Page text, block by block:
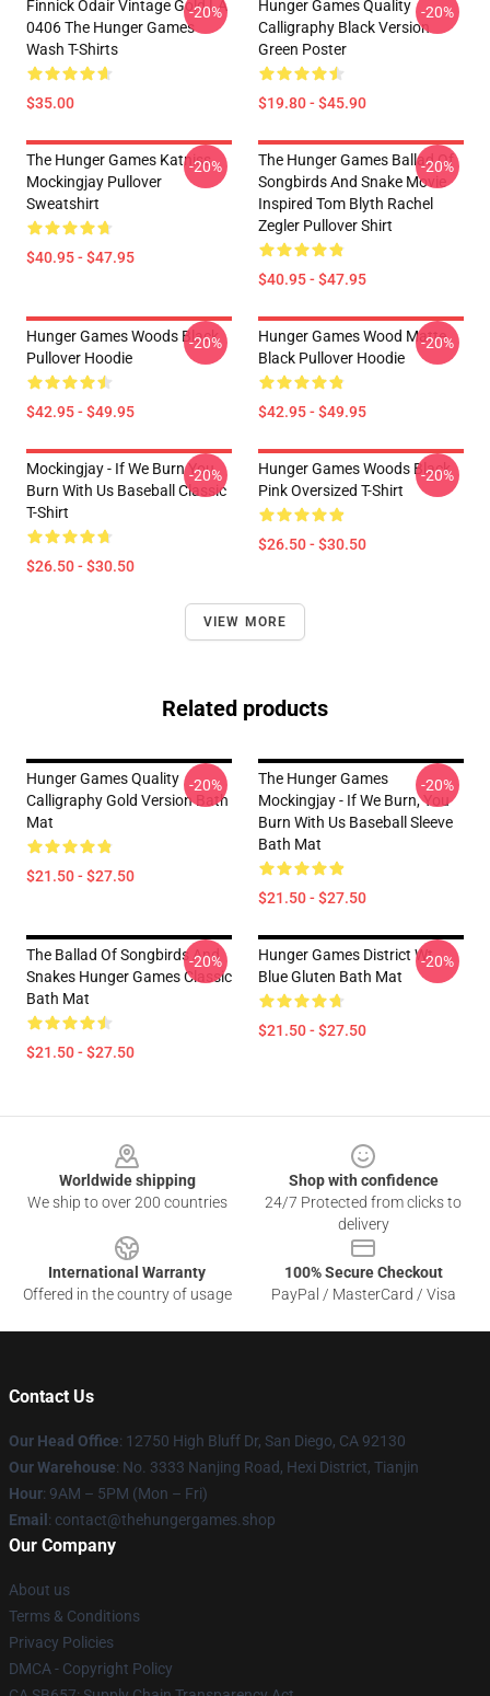
Finnick Odair Vintage Gold LA
0406 The Hunger Games
Wash T-Shirts
$35.00
-20%
Hunger Games Quality
Calligraphy Black Version
Green Poster
$19.80 - $45.90
-20%
The Hunger Games Katniss
Mockingjay Pullover
Sweatshirt
$40.95 - $47.95
-20%
The Hunger Games Ballad Of
Songbirds And Snake Movie
Inspired Tom Blyth Rachel
Zegler Pullover Shirt
$40.95 - $47.95
-20%
Hunger Games Woods Black
Pullover Hoodie
$42.95 - $49.95
-20%
Hunger Games Wood Matte
Black Pullover Hoodie
$42.95 - $49.95
-20%
Mockingjay - If We Burn You
Burn With Us Baseball Classic
T-Shirt
$26.50 - $30.50
-20%
Hunger Games Woods Black
Pink Oversized T-Shirt
$26.50 - $30.50
-20%
VIEW MORE
Related products
Hunger Games Quality
Calligraphy Gold Version Bath
Mat
$21.50 - $27.50
-20%
The Hunger Games
Mockingjay - If We Burn, You
Burn With Us Baseball Sleeve
Bath Mat
$21.50 - $27.50
-20%
The Ballad Of Songbirds And
Snakes Hunger Games Classic
Bath Mat
$21.50 - $27.50
-20%
Hunger Games District Wt
Blue Gluten Bath Mat
$21.50 - $27.50
-20%
Worldwide shipping
We ship to over 200 countries
Shop with confidence
24/7 Protected from clicks to
delivery
International Warranty
Offered in the country of usage
100% Secure Checkout
PayPal / MasterCard / Visa
Contact Us
Our Head Office: 12750 High Bluff Dr, San Diego, CA 92130
Our Warehouse: No. 3333 Nanjing Road, Hexi District, Tianjin
Hour: 9AM – 5PM (Mon – Fri)
Email : contact@thehungergames.shop
Our Company
About us
Terms & Conditions
Privacy Policies
DMCA - Copyright Policy